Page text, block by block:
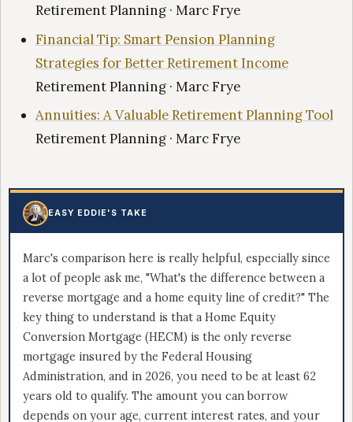
Retirement Planning · Marc Frye
Financial Tip: Smart Pension Planning
Strategies for Better Retirement Income
Retirement Planning · Marc Frye
Annuities: A Valuable Retirement Planning Tool
Retirement Planning · Marc Frye
EASY EDDIE'S TAKE
Marc's comparison here is really helpful, especially since
a lot of people ask me, "What's the difference between a
reverse mortgage and a home equity line of credit?" The
key thing to understand is that a Home Equity
Conversion Mortgage (HECM) is the only reverse
mortgage insured by the Federal Housing
Administration, and in 2026, you need to be at least 62
years old to qualify. The amount you can borrow
depends on your age, current interest rates, and your